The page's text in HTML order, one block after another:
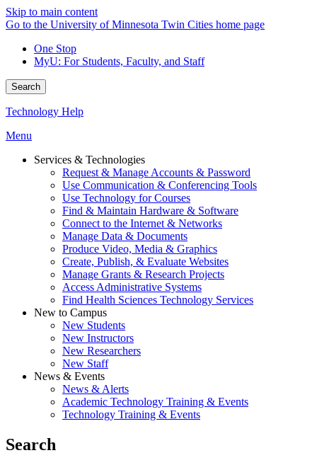
Skip to main content
Go to the University of Minnesota Twin Cities home page
One Stop
MyU: For Students, Faculty, and Staff
Search
Technology Help
Menu
Services & Technologies
Request & Manage Accounts & Password
Use Communication & Conferencing Tools
Use Technology for Courses
Find & Maintain Hardware & Software
Connect to the Internet & Networks
Manage Data & Documents
Produce Video, Media & Graphics
Create, Publish, & Evaluate Websites
Manage Grants & Research Projects
Access Administrative Systems
Find Health Sciences Technology Services
New to Campus
New Students
New Instructors
New Researchers
New Staff
News & Events
News & Alerts
Academic Technology Training & Events
Technology Training & Events
Search